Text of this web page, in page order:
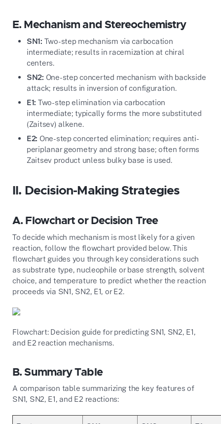
E. Mechanism and Stereochemistry
SN1: Two-step mechanism via carbocation
intermediate; results in racemization at chiral
centers.
SN2: One-step concerted mechanism with backside
attack; results in inversion of configuration.
E1: Two-step elimination via carbocation
intermediate; typically forms the more substituted
(Zaitsev) alkene.
E2: One-step concerted elimination; requires anti-
periplanar geometry and strong base; often forms
Zaitsev product unless bulky base is used.
II. Decision-Making Strategies
A. Flowchart or Decision Tree
To decide which mechanism is most likely for a given
reaction, follow the flowchart provided below. This
flowchart guides you through key considerations such
as substrate type, nucleophile or base strength, solvent
choice, and temperature to predict whether the reaction
proceeds via SN1, SN2, E1, or E2.
Flowchart: Decision guide for predicting SN1, SN2, E1,
and E2 reaction mechanisms.
B. Summary Table
A comparison table summarizing the key features of
SN1, SN2, E1, and E2 reactions: